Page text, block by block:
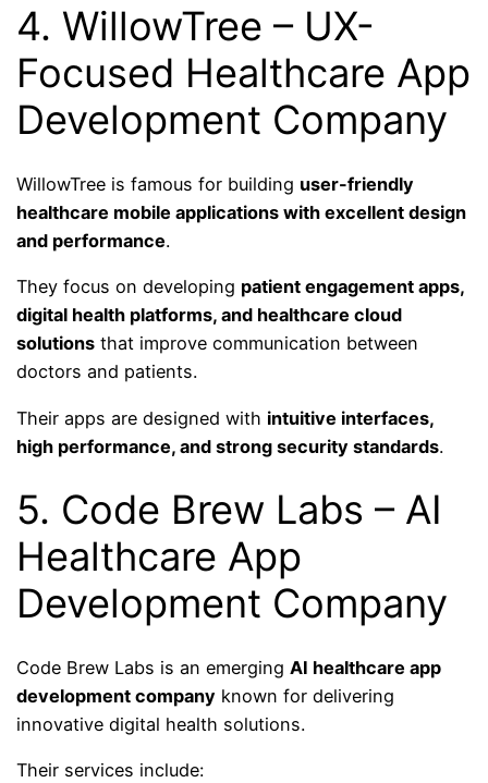
4. WillowTree – UX-
Focused Healthcare App
Development Company
WillowTree is famous for building user-friendly
healthcare mobile applications with excellent design
and performance.
They focus on developing patient engagement apps,
digital health platforms, and healthcare cloud
solutions that improve communication between
doctors and patients.
Their apps are designed with intuitive interfaces,
high performance, and strong security standards.
5. Code Brew Labs – AI
Healthcare App
Development Company
Code Brew Labs is an emergingAI healthcare app
development company known for delivering
innovative digital health solutions.
Their services include: